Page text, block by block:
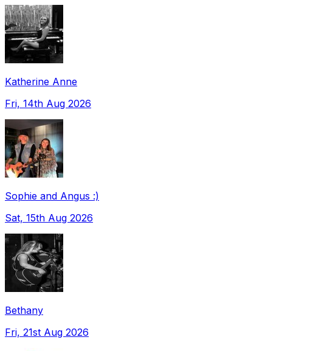
Katherine Anne
Fri, 14th Aug 2026
Sophie and Angus :)
Sat, 15th Aug 2026
Bethany
Fri, 21st Aug 2026